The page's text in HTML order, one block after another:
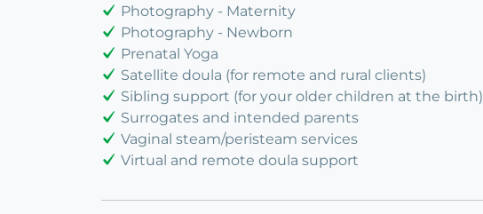
Photography - Maternity
Photography - Newborn
Prenatal Yoga
Satellite doula (for remote and rural clients)
Sibling support (for your older children at the birth)
Surrogates and intended parents
Vaginal steam/peristeam services
Virtual and remote doula support